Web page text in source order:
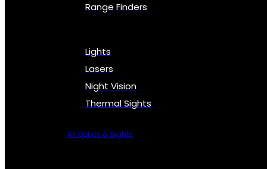
Range Finders
Lights
Lasers
Night Vision
Thermal Sights
All Optics & Sights